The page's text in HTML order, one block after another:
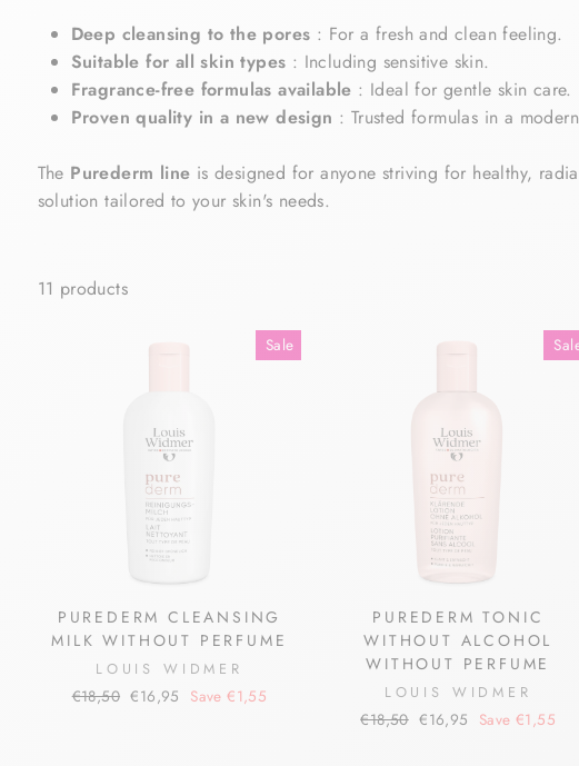
Deep cleansing to the pores : For a fresh and clean feeling.
Suitable for all skin types : Including sensitive skin.
Fragrance-free formulas available : Ideal for gentle skin care.
Proven quality in a new design : Trusted formulas in a
The Purederm line is designed for anyone striving for healthy,
solution tailored to your skin's needs.
11 products
Sale
PUREDERM CLEANSING
MILK WITHOUT PERFUME
LOUIS WIDMER
Regular
€18,50 Sale
€16,95 Save €1,55
PUREDERM TONIC
WITHOUT ALCOHOL
WITHOUT PERFUME
LOUIS WIDMER
Regular
€18,50 Sale
€16,95 Save €1,55